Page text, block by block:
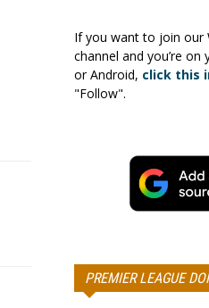
If you want to join our
channel and you’re on
or Android, click this
"Follow".
PREMIER LEAGUE